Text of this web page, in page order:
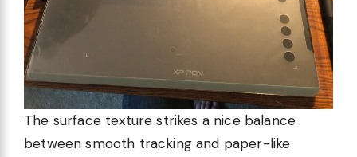
The surface texture strikes a nice balance
between smooth tracking and paper-like